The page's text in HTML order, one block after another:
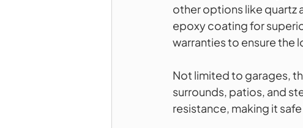
other options like quartz
epoxy coating for
warranties to ensure the
Not limited to garages,
surrounds, patios, and
resistance, making it